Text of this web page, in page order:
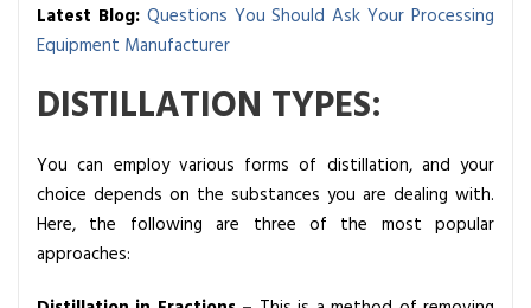
Latest Blog: Questions You Should Ask Your Processing
Equipment Manufacturer
DISTILLATION TYPES:
You can employ various forms of distillation, and your
choice depends on the substances you are dealing with.
Here, the following are three of the most popular
approaches: